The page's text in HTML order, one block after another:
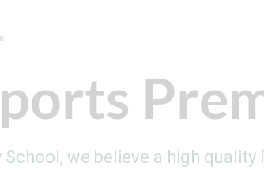
we believe a high